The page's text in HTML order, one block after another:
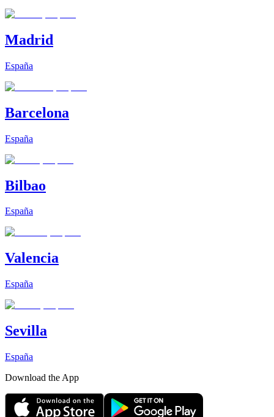
Madrid
España
Barcelona
España
Bilbao
España
Valencia
España
Sevilla
España
Download the App